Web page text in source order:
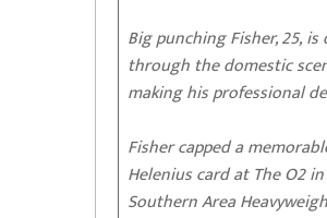
Big punching Fisher, 25,
through the domestic
making his professional
Fisher capped a
Helenius card at The O2
Southern Area